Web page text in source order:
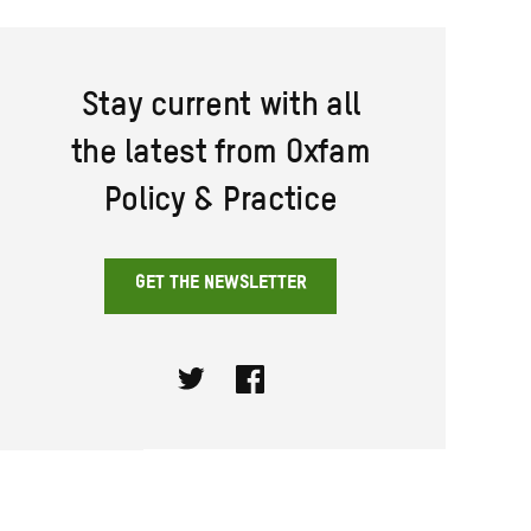
Stay current with all
the latest from Oxfam
Policy & Practice
GET THE NEWSLETTER